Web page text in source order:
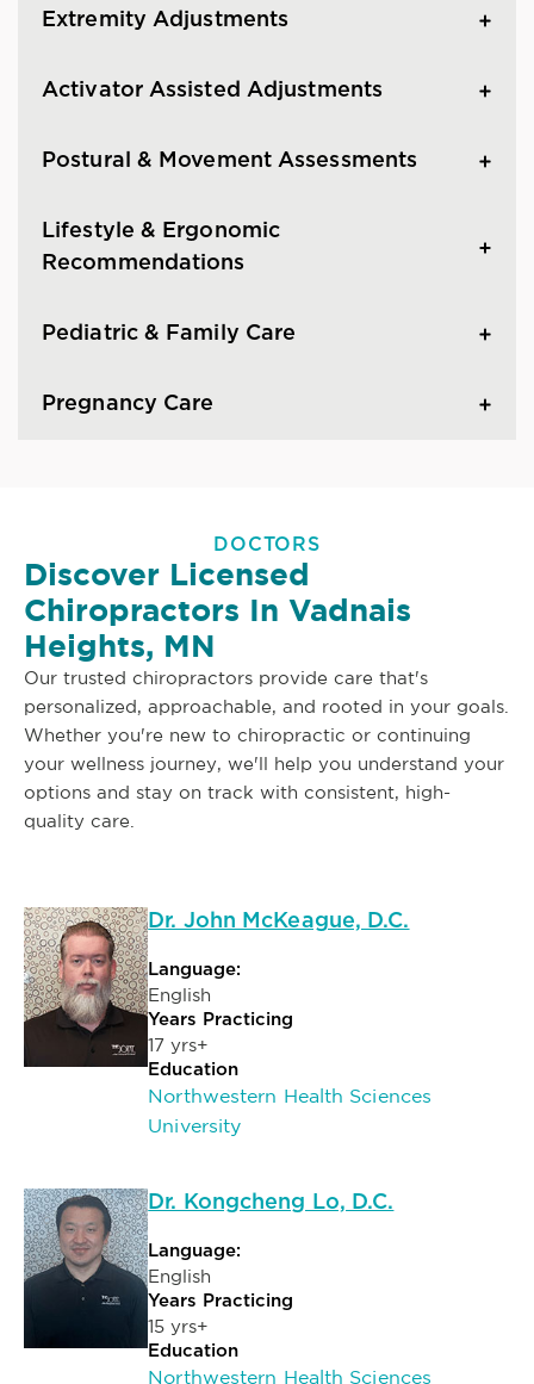
Extremity Adjustments
Activator Assisted Adjustments
Postural & Movement Assessments
Lifestyle & Ergonomic
Recommendations
Pediatric & Family Care
Pregnancy Care
DOCTORS
Discover Licensed
Chiropractors In Vadnais
Heights, MN
Our trusted chiropractors provide care that's
personalized, approachable, and rooted in your goals.
Whether you're new to chiropractic or continuing
your wellness journey, we'll help you understand your
options and stay on track with consistent, high-
quality care.
Dr. John McKeague, D.C.
Language:
English
Years Practicing
17 yrs+
Education
Northwestern Health Sciences
University
Dr. Kongcheng Lo, D.C.
Language:
English
Years Practicing
15 yrs+
Education
Northwestern Health Sciences